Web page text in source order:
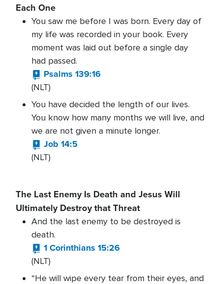
Each One
You saw me before I was born. Every day of
my life was recorded in your book. Every
moment was laid out before a single day
had passed.
Psalms 139:16
(NLT)
You have decided the length of our lives.
You know how many months we will live, and
we are not given a minute longer.
Job 14:5
(NLT)
The Last Enemy Is Death and Jesus Will
Ultimately Destroy that Threat
And the last enemy to be destroyed is
death.
1 Corinthians 15:26
(NLT)
“He will wipe every tear from their eyes, and